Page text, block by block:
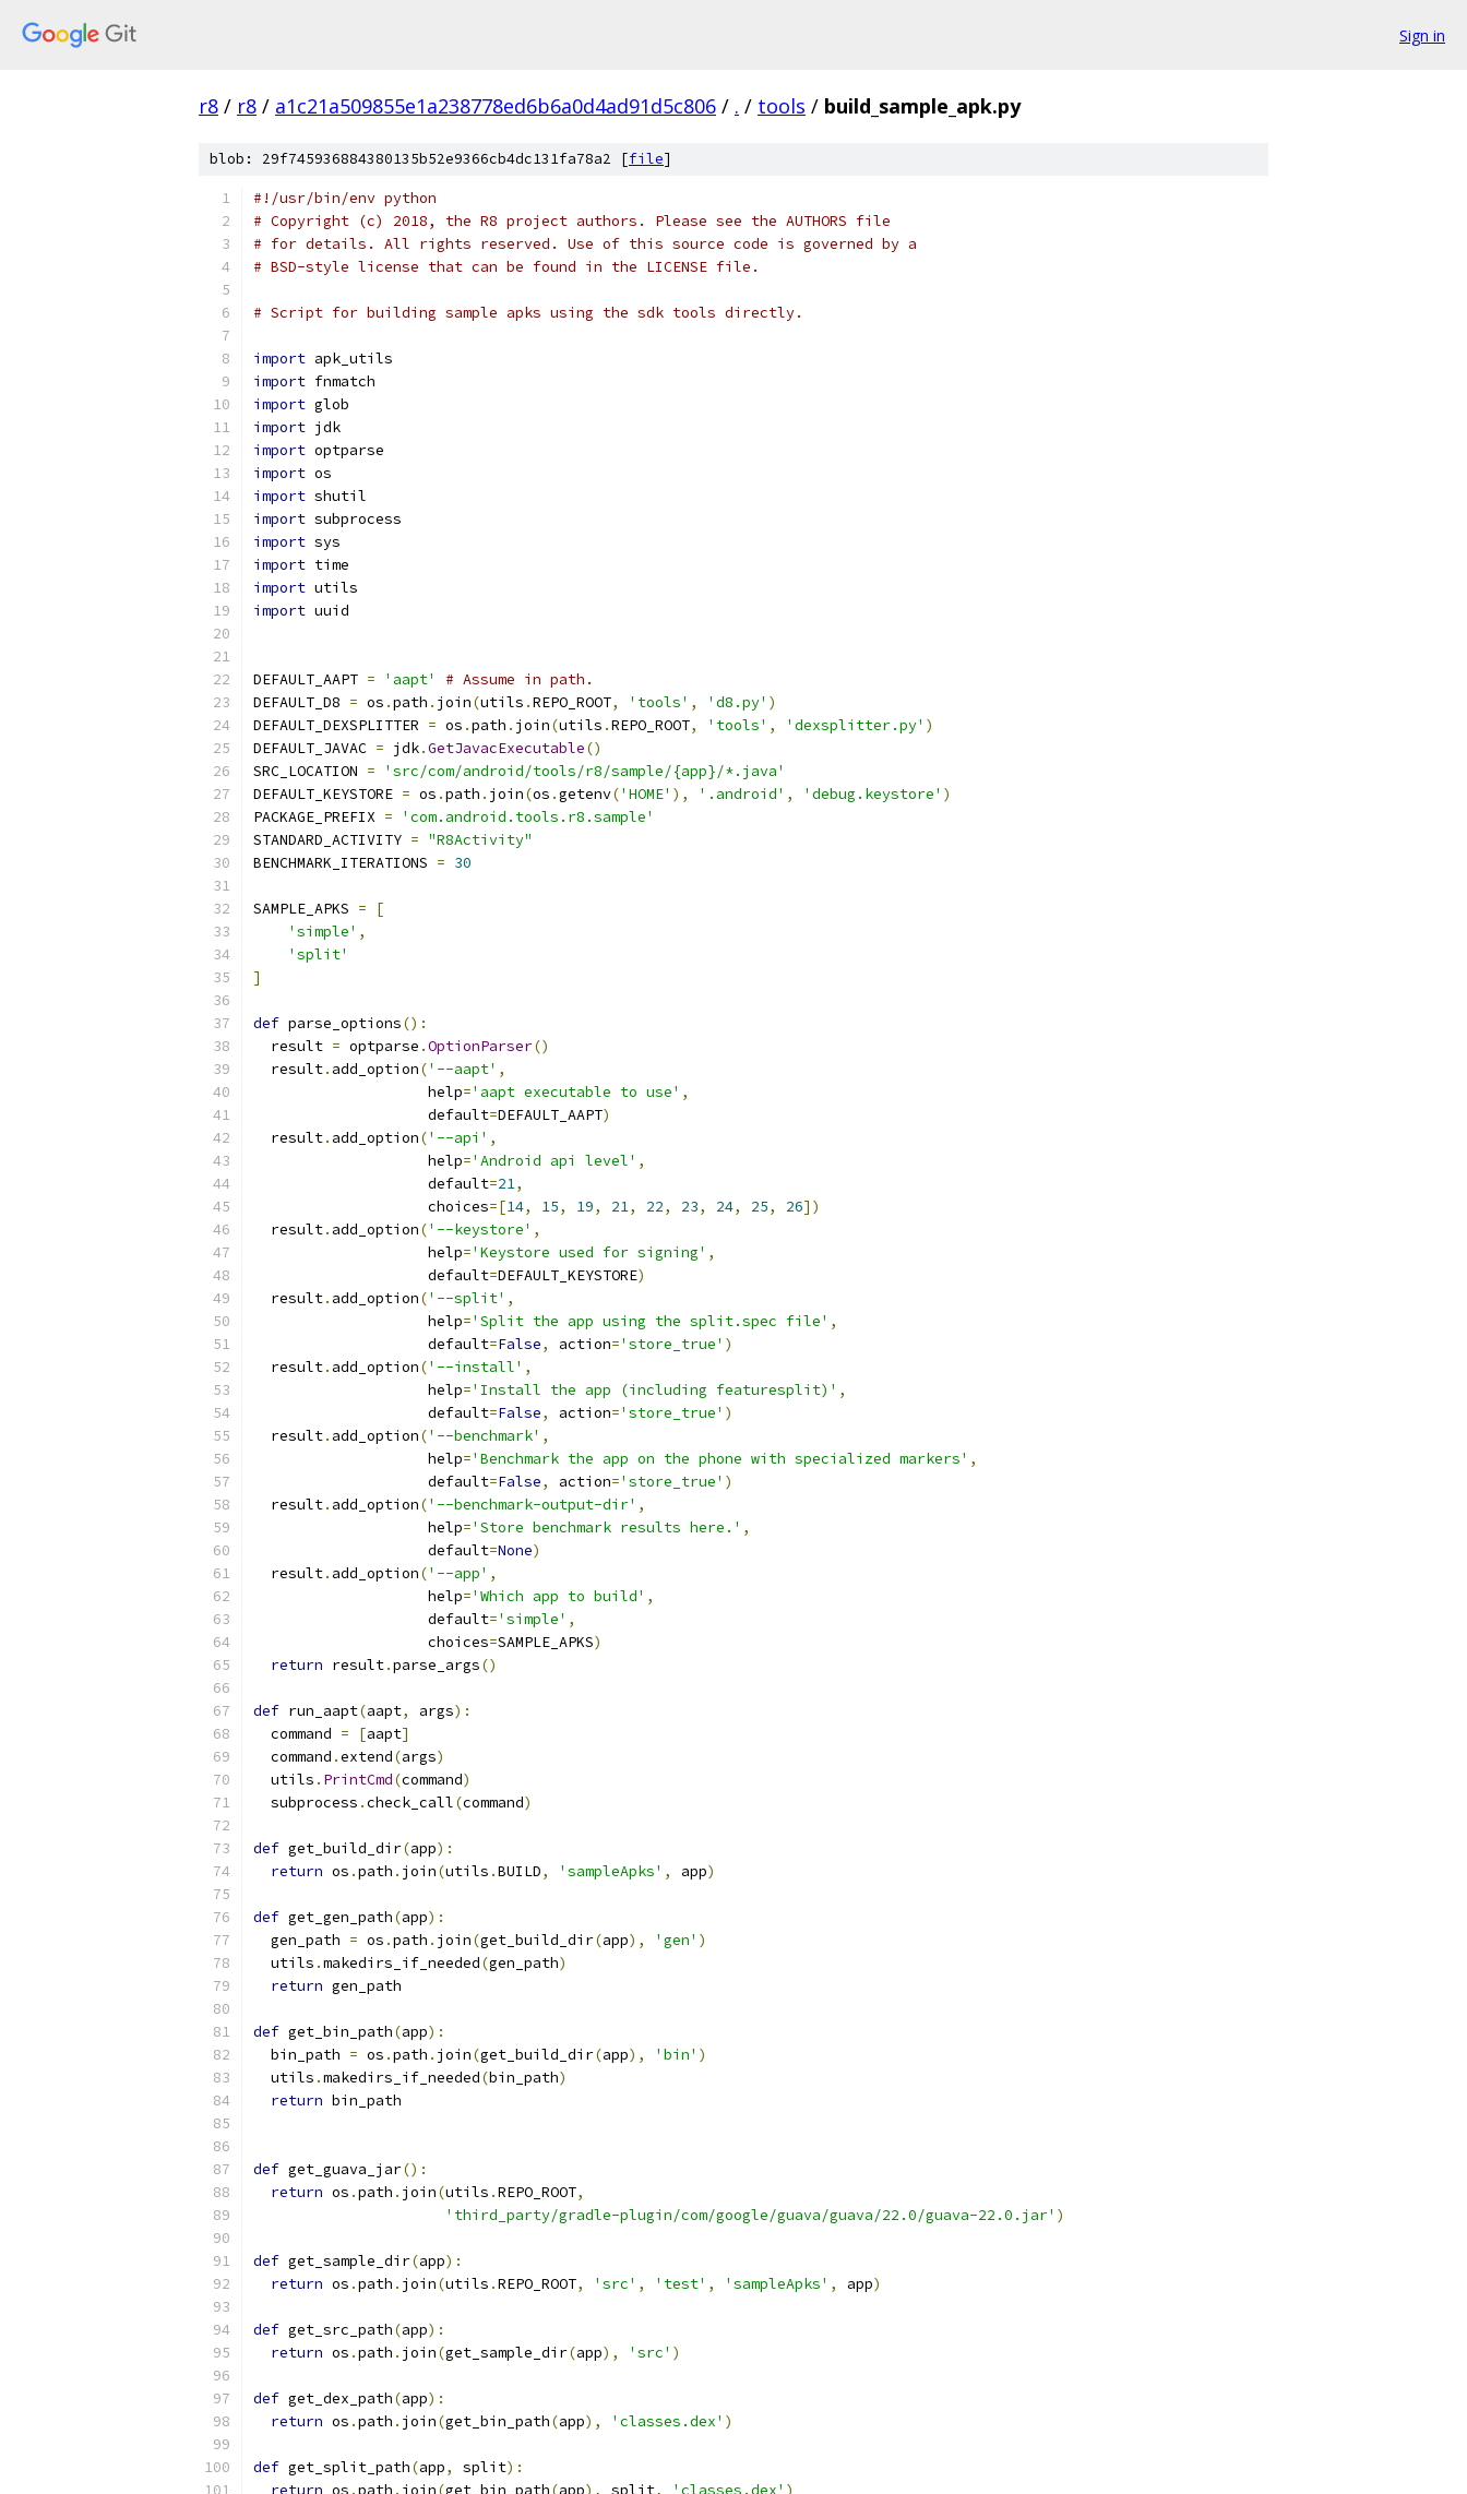
Sign in
r8 / r8 / a1c21a509855e1a238778ed6b6a0d4ad91d5c806 / . / tools / build_sample_apk.py
blob: 29f745936884380135b52e9366cb4dc131fa78a2 [file]
#!/usr/bin/env python
# Copyright (c) 2018, the R8 project authors. Please see the AUTHORS file
# for details. All rights reserved. Use of this source code is governed by a
# BSD-style license that can be found in the LICENSE file.
# Script for building sample apks using the sdk tools directly.
import apk_utils
import fnmatch
import glob
import jdk
import optparse
import os
import shutil
import subprocess
import sys
import time
import utils
import uuid
DEFAULT_AAPT = 'aapt'
# Assume in path.
DEFAULT_D8 = os .path . join(utils .REPO_ROOT, 'tools' , 'd8.py' )
DEFAULT_DEXSPLITTER = os .path . join(utils .REPO_ROOT, 'tools' , 'dexsplitter.py' )
DEFAULT_JAVAC = jdk.GetJavacExecutable()
SRC_LOCATION =
'src/com/android/tools/r8/sample/{app}/*.java'
DEFAULT_KEYSTORE = os .path . join(os .getenv('HOME' ), '.android' , 'debug.keystore' )
PACKAGE_PREFIX =
'com.android.tools.r8.sample'
STANDARD_ACTIVITY = "R8Activity"
BENCHMARK_ITERATIONS = 30
SAMPLE_APKS =
[
'simple' ,
'split'
]
def parse_options():
  result
= optparse .OptionParser()
  result
. add_option('--aapt' ,
                    help
='aapt executable to use' ,
                    default
=DEFAULT_AAPT)
  result
. add_option('--api' ,
                    help
='Android api level' ,
                    default
=21,
                    choices
=[14, 15, 19, 21, 22, 23, 24, 25, 26])
  result
. add_option('--keystore' ,
                    help
='Keystore used for signing' ,
                    default
=DEFAULT_KEYSTORE)
  result
. add_option('--split' ,
                    help
='Split the app using the split.spec file' ,
                    default
=False, action='store_true' )
  result
. add_option('--install' ,
                    help
='Install the app (including featuresplit)' ,
                    default
=False, action='store_true' )
  result
. add_option('--benchmark' ,
                    help
='Benchmark the app on the phone with specialized markers' ,
                    default
=False, action='store_true' )
  result
. add_option('--benchmark-output-dir' ,
                    help
='Store benchmark results here.' ,
                    default
=None)
  result
. add_option('--app' ,
                    help
='Which app to build' ,
                    default
='simple' ,
                    choices
=SAMPLE_APKS)
return result.parse_args()
def run_aapt(aapt, args):
  command
= [aapt]
  command
.extend(args)
  utils
. PrintCmd(command)
  subprocess
.check_call(command)
def get_build_dir(app):
return os .path . join(utils .BUILD, 'sampleApks' , app)
def get_gen_path(app):
  gen_path
= os .path . join(get_build_dir(app), 'gen' )
  utils
.makedirs_if_needed(gen_path)
return gen_path
def get_bin_path(app):
  bin_path
= os .path . join(get_build_dir(app), 'bin' )
  utils
.makedirs_if_needed(bin_path)
return bin_path
def get_guava_jar():
return os .path . join(utils .REPO_ROOT,
'third_party/gradle-plugin/com/google/guava/guava/22.0/guava-22.0.jar' )
def get_sample_dir(app):
return os .path . join(utils .REPO_ROOT, 'src' , 'test' , 'sampleApks' , app)
def get_src_path(app):
return os .path . join(get_sample_dir(app), 'src' )
def get_dex_path(app):
return os .path . join(get_bin_path(app), 'classes.dex' )
def get_split_path(app, split):
return os .path . join(get_bin_path(app), split, 'classes.dex' )